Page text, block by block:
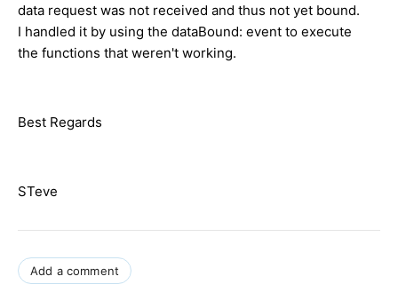
data request was not received and thus not yet bound.
I handled it by using the dataBound: event to execute
the functions that weren't working.
Best Regards
STeve
Add a comment